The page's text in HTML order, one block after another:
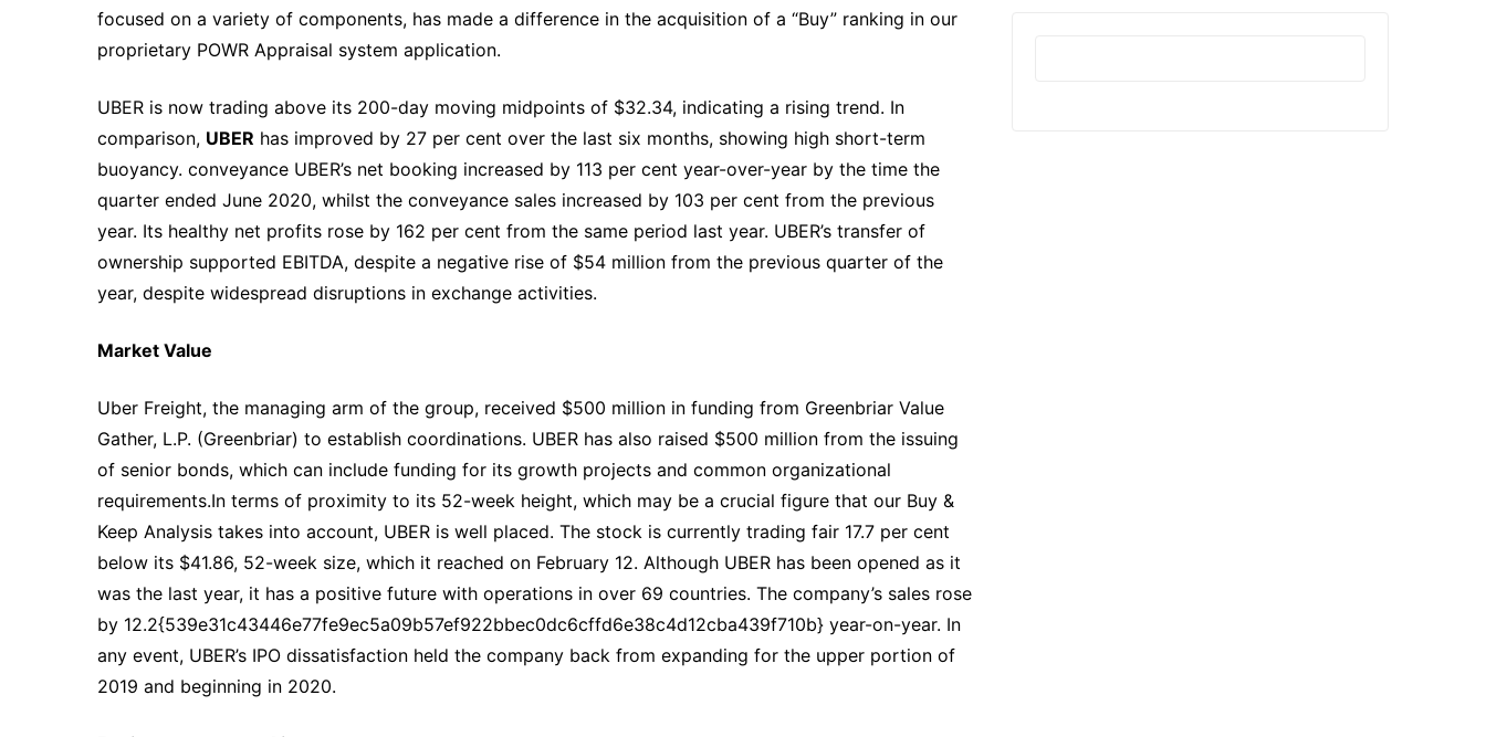
focused on a variety of components, has made a difference in the acquisition of a “Buy” ranking in our
proprietary POWR Appraisal system application.
UBER is now trading above its 200-day moving midpoints of $32.34, indicating a rising trend. In
comparison, UBER has improved by 27 per cent over the last six months, showing high short-term
buoyancy. conveyance UBER’s net booking increased by 113 per cent year-over-year by the time the
quarter ended June 2020, whilst the conveyance sales increased by 103 per cent from the previous
year. Its healthy net profits rose by 162 per cent from the same period last year. UBER’s transfer of
ownership supported EBITDA, despite a negative rise of $54 million from the previous quarter of the
year, despite widespread disruptions in exchange activities.
Market Value
Uber Freight, the managing arm of the group, received $500 million in funding from Greenbriar Value
Gather, L.P. (Greenbriar) to establish coordinations. UBER has also raised $500 million from the issuing
of senior bonds, which can include funding for its growth projects and common organizational
requirements.In terms of proximity to its 52-week height, which may be a crucial figure that our Buy &
Keep Analysis takes into account, UBER is well placed. The stock is currently trading fair 17.7 per cent
below its $41.86, 52-week size, which it reached on February 12. Although UBER has been opened as it
was the last year, it has a positive future with operations in over 69 countries. The company’s sales rose
by 12.2{539e31c43446e77fe9ec5a09b57ef922bbec0dc6cffd6e38c4d12cba439f710b} year-on-year. In
any event, UBER’s IPO dissatisfaction held the company back from expanding for the upper portion of
2019 and beginning in 2020.